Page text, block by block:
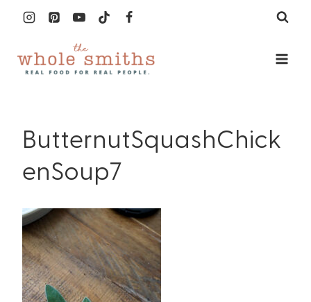
content
ButternutSquashChick
enSoup7